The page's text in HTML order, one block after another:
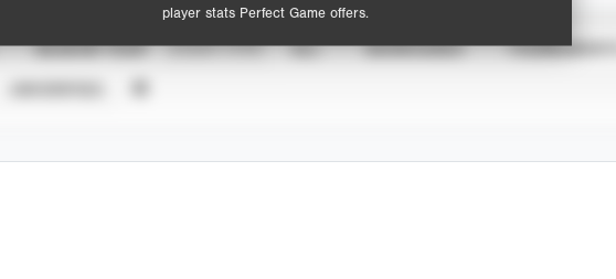
player stats Perfect Game offers.
SEASON YEAR EVENT TYPE ALL SHOWCASES TOURNAMENTS